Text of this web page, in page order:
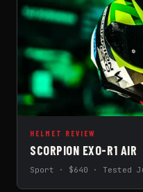
HELMET REVIEW
SCORPION EXO-R1 AIR
Sport · $640 · Tested